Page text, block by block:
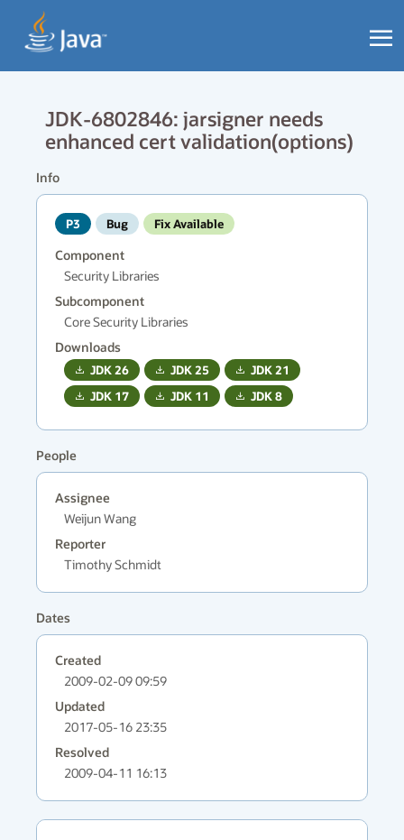
JDK-6802846: jarsigner needs
enhanced cert validation(options)
Info
P3 Bug Fix Available
Component
Security Libraries
Subcomponent
Core Security Libraries
Downloads
JDK26 JDK25 JDK21
JDK 17 JDK 11 JDK8
People
Assignee
Weijun Wang
Reporter
Timothy Schmidt
Dates
Created
2009-02-09 09:59
Updated
2017-05-16 23:35
Resolved
2009-04-11 16:13